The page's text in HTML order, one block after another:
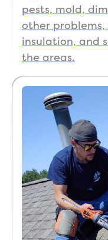
pests, mold,
other problems,
insulation, and
the areas.